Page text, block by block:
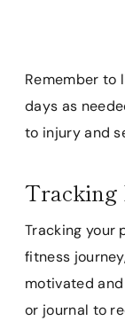
Remember to
days as
to injury and
Tracking
Tracking your
fitness
motivated
or journal to